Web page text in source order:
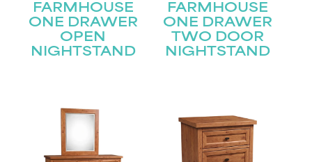
FARMHOUSE
ONE DRAWER
OPEN
NIGHTSTAND
FARMHOUSE
ONE DRAWER
TWO DOOR
NIGHTSTAND
Join our mailing list for the latest news!
Name (Required)